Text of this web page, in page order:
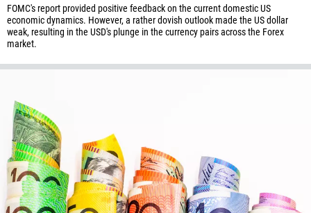
FOMC's report provided positive feedback on the current domestic US
economic dynamics. However, a rather dovish outlook made the US dollar
weak, resulting in the USD's plunge in the currency pairs across the Forex
market.
376
244
374
297
61
43
CALL ME BACK